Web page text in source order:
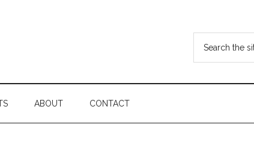
...
ABOUT CONTACT